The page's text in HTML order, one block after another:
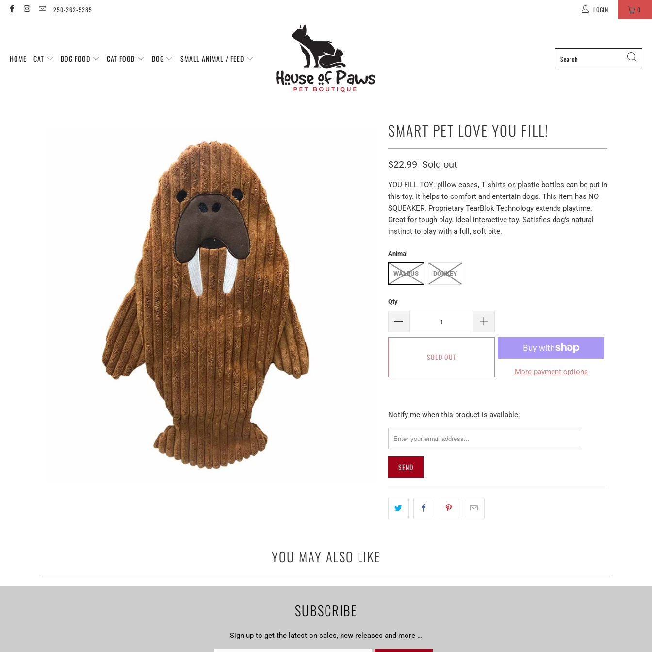
250-362-5385 LOGIN 0
HOME CAT DOG FOOD CAT FOOD DOG SMALL ANIMAL / FEED
SMART PET LOVE YOU FILL!
$22.99 Sold out
YOU-FILL TOY: pillow cases, T shirts or, plastic bottles can be put in
this toy. It helps to comfort and entertain dogs. This item has NO
SQUEAKER. Proprietary TearBlok Technology extends playtime.
Great for tough play. Ideal interactive toy. Satisfies dog's natural
instinct to play with a full, soft bite.
Animal
WALRUS DONKEY
Qty
SOLD OUT
More payment options
Please
me
when
product
available
-
Notify me when this product is available:
YOU MAY ALSO LIKE
SUBSCRIBE
Sign up to get the latest on sales, new releases and more …